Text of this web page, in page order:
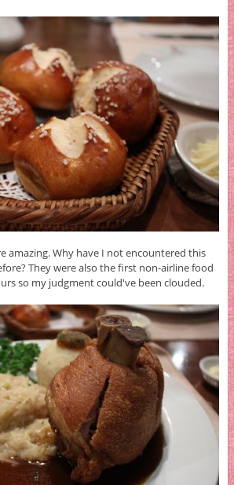
amazing. Why have I not encountered this
They were also the first non-airline food
so my judgment could've been clouded.